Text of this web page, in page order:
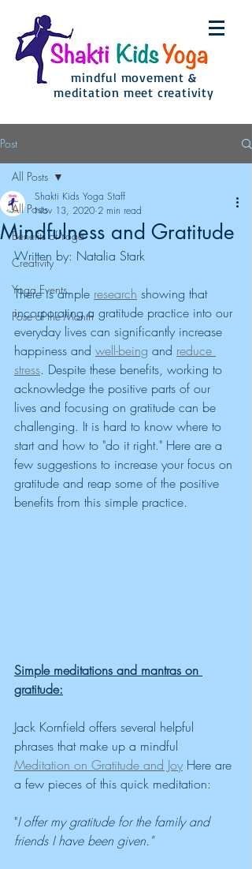
mindful movement &
meditation meet creativity
Post
All Posts
Benefits of Yoga
Creativity
Yoga Events
Pose of the Month
All Posts
Mindfulness and Gratitude
Shakti Kids Yoga Staff
Nov 13, 2020 2 min read
Written by: Natalia Stark
There is ample research showing that
incorporating a gratitude practice into our
everyday lives can significantly increase
happiness and well-being and reduce
stress. Despite these benefits, working to
acknowledge the positive parts of our
lives and focusing on gratitude can be
challenging. It is hard to know where to
start and how to "do it right." Here are a
few suggestions to increase your focus on
gratitude and reap some of the positive
benefits from this simple practice.
Simple meditations and mantras on
gratitude:
Jack Kornfield offers several helpful
phrases that make up a mindful
Meditation on Gratitude and Joy Here are
a few pieces of this quick meditation:
"I offer my gratitude for the family and
friends I have been given."